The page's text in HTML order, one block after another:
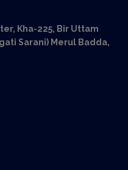
Kha-225, Bir Uttam
Sarani) Merul Badda,